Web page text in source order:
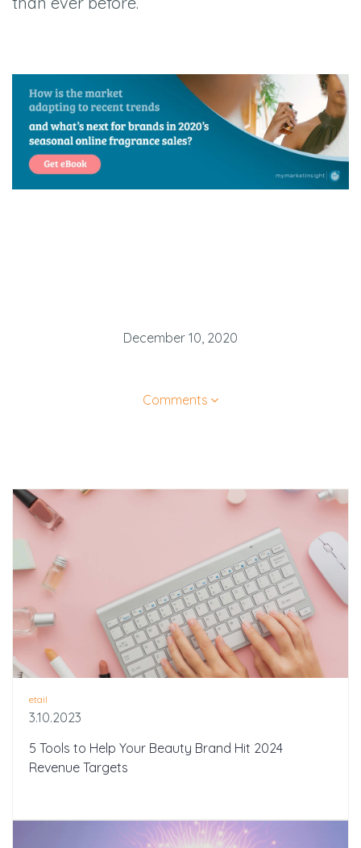
December 10, 2020
Comments
etail
3.10.2023
5 Tools to Help Your Beauty Brand Hit 2024
Revenue Targets